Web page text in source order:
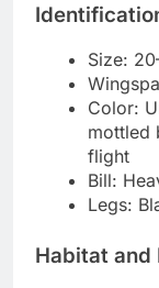
Size:
Color:
mottled
flight
Bill:
Legs:
Habitat and